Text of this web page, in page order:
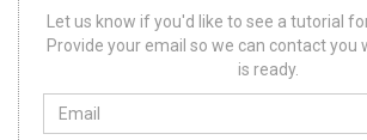
Let us know if you'd like to see a tutorial
Provide your email so we can contact you
is ready.